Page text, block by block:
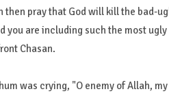
then pray that God will kill the bad-
you are including such the most
Chasan.
was crying, "O enemy of Allah,